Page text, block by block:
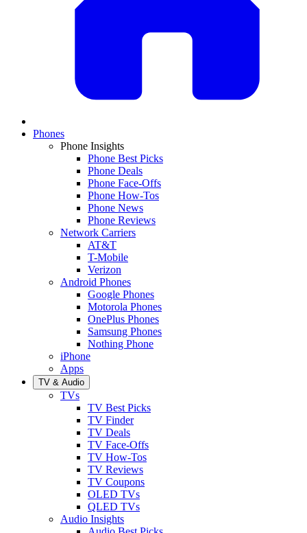
Phones
Phone Insights
Phone Best Picks
Phone Deals
Phone Face-Offs
Phone How-Tos
Phone News
Phone Reviews
Network Carriers
AT&T
T-Mobile
Verizon
Android Phones
Google Phones
Motorola Phones
OnePlus Phones
Samsung Phones
Nothing Phone
iPhone
Apps
TV & Audio
TVs
TV Best Picks
TV Finder
TV Deals
TV Face-Offs
TV How-Tos
TV Reviews
TV Coupons
OLED TVs
QLED TVs
Audio Insights